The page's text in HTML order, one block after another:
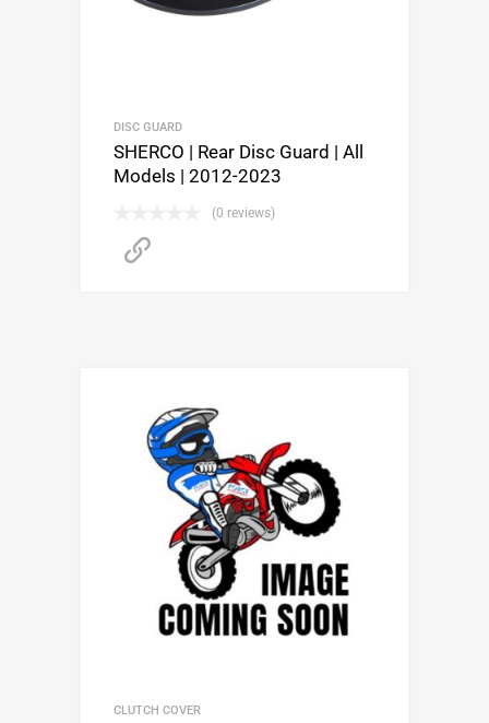
DISC GUARD
SHERCO | Rear Disc Guard | All
Models | 2012-2023
(0 reviews)
CLUTCH COVER